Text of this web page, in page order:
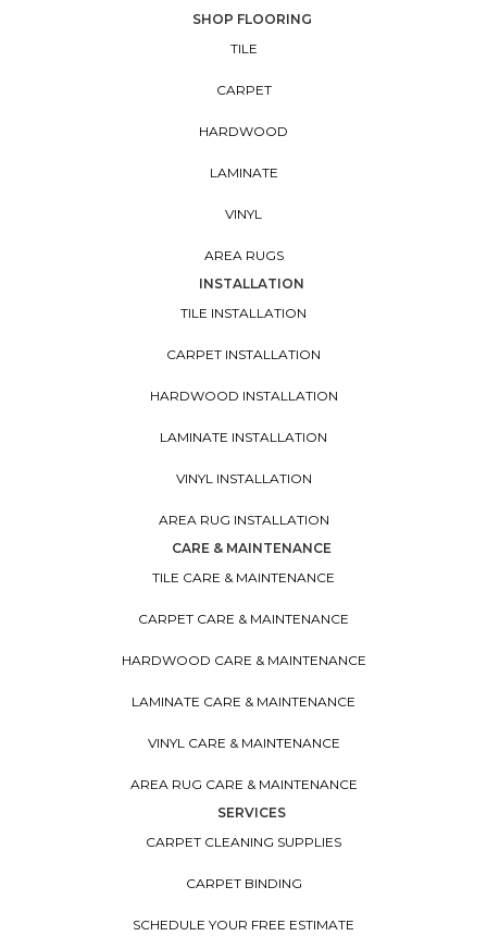
SHOP FLOORING
TILE
CARPET
HARDWOOD
LAMINATE
VINYL
AREA RUGS
INSTALLATION
TILE INSTALLATION
CARPET INSTALLATION
HARDWOOD INSTALLATION
LAMINATE INSTALLATION
VINYL INSTALLATION
AREA RUG INSTALLATION
CARE & MAINTENANCE
TILE CARE & MAINTENANCE
CARPET CARE & MAINTENANCE
HARDWOOD CARE & MAINTENANCE
LAMINATE CARE & MAINTENANCE
VINYL CARE & MAINTENANCE
AREA RUG CARE & MAINTENANCE
SERVICES
CARPET CLEANING SUPPLIES
CARPET BINDING
SCHEDULE YOUR FREE ESTIMATE